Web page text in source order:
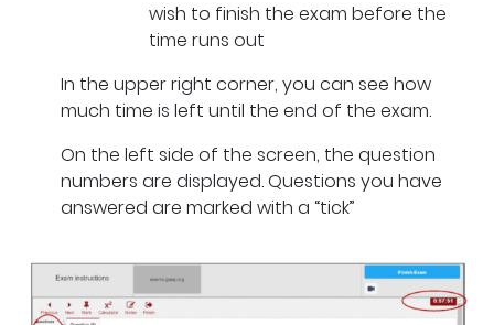
wish to finish the exam before the
time runs out
In the upper right corner, you can see how
much time is left until the end of the exam.
On the left side of the screen, the question
numbers are displayed. Questions you have
answered are marked with a “tick”